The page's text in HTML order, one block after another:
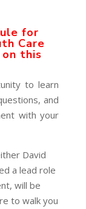
for
Care
this
to learn
and
with your
David
a lead role
will be
to walk you